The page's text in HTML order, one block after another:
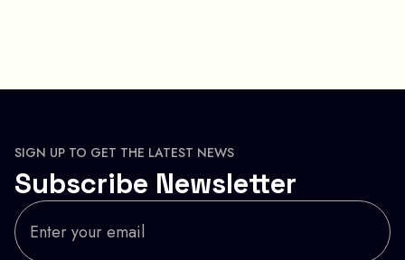
SIGN UP TO GET THE LATEST NEWS
Subscribe Newsletter